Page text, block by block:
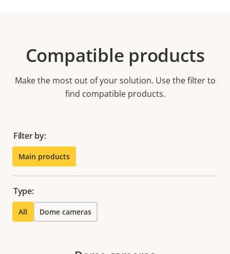
Compatible products
Make the most out of your solution. Use the filter to
find compatible products.
Filter by:
Main products
Type:
All Dome cameras